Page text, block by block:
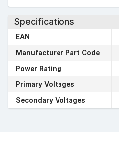
Specifications
EAN
Manufacturer Part Code
Power Rating
Primary Voltages
Secondary Voltages